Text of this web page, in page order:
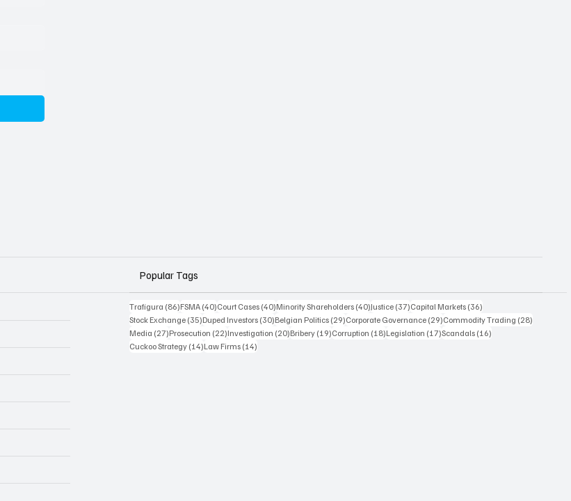
Popular Tags
Trafigura (86)86 posts
FSMA (40)40 posts
Court Cases (40)40 posts
Minority Shareholders (40)40 posts
Justice (37)37 posts
Capital Markets (36)
Stock Exchange (35)35 posts
Duped Investors (30)30 posts
Belgian Politics (29)29 posts
Corporate Governance (29)29 posts
Commodity Trading (28)
Media (27)27 posts
Prosecution (22)22 posts
Investigation (20)20 posts
Bribery (19)19 posts
Corruption (18)18 posts
Legislation (17)17 posts
Scandals (16)
Cuckoo Strategy (14)14 posts
Law Firms (14)